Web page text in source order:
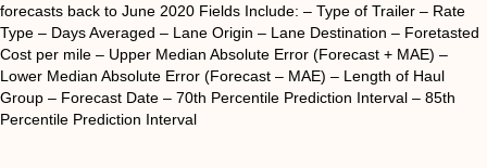
forecasts back to June 2020 Fields Include: – Type of Trailer – Rate
Type – Days Averaged – Lane Origin – Lane Destination – Foretasted
Cost per mile – Upper Median Absolute Error (Forecast + MAE) –
Lower Median Absolute Error (Forecast – MAE) – Length of Haul
Group – Forecast Date – 70th Percentile Prediction Interval – 85th
Percentile Prediction Interval